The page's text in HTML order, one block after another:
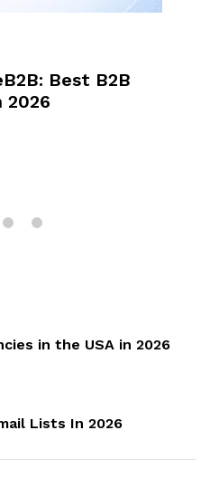
Best B2B
2026
in the USA in 2026
Lists In 2026